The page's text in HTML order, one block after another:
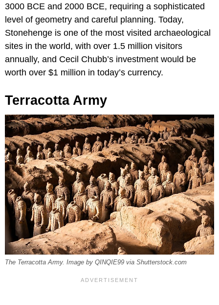
3000 BCE and 2000 BCE, requiring a sophisticated
level of geometry and careful planning. Today,
Stonehenge is one of the most visited archaeological
sites in the world, with over 1.5 million visitors
annually, and Cecil Chubb’s investment would be
worth over $1 million in today’s currency.
Terracotta Army
The Terracotta Army. Image by QINQIE99 via Shutterstock.com